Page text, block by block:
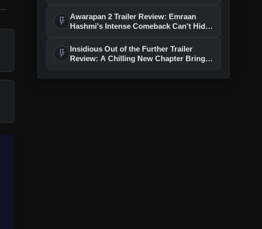
flash_on
Awarapan 2 Trailer Review: Emraan
Hashmi's Intense Comeback Can't Hide
flash_on
Insidious Out of the Further Trailer
Review: A Chilling New Chapter Brings